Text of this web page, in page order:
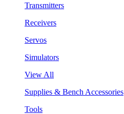
Transmitters
Receivers
Servos
Simulators
View All
Supplies & Bench Accessories
Tools